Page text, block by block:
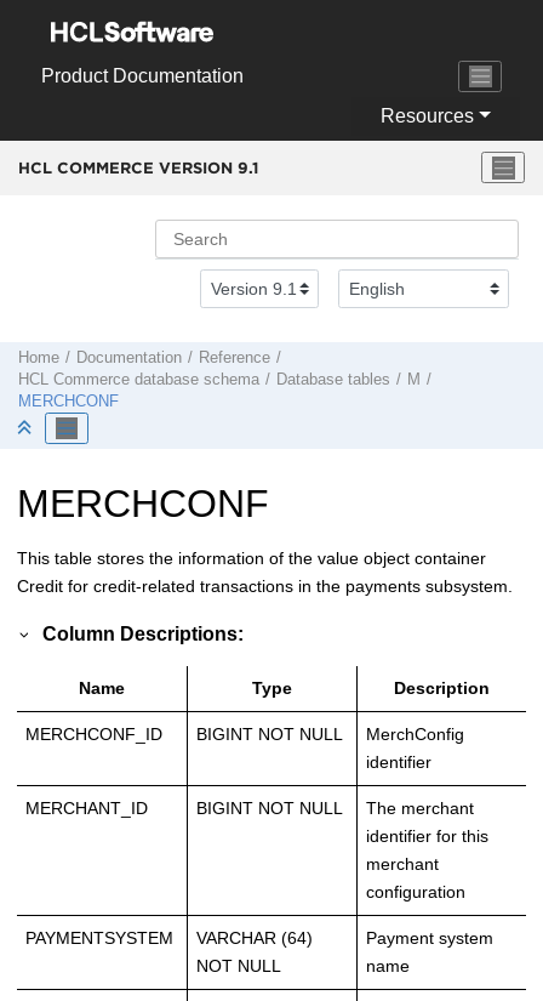
Product Documentation
Resources
HCL COMMERCE VERSION 9.1
Home Documentation
Reference
HCL Commerce database schema Database tables
M
MERCHCONF
MERCHCONF
This table stores the information of the value object container
Credit for credit-related transactions in the payments subsystem.
Column Descriptions:
Name Type Description
MERCHCONF_ID BIGINT NOT NULL
MerchConfig
identifier
MERCHANT_ID BIGINT NOT NULL
The merchant
identifier for this
merchant
configuration
PAYMENTSYSTEM
VARCHAR (64)
NOT NULL
Payment system
name